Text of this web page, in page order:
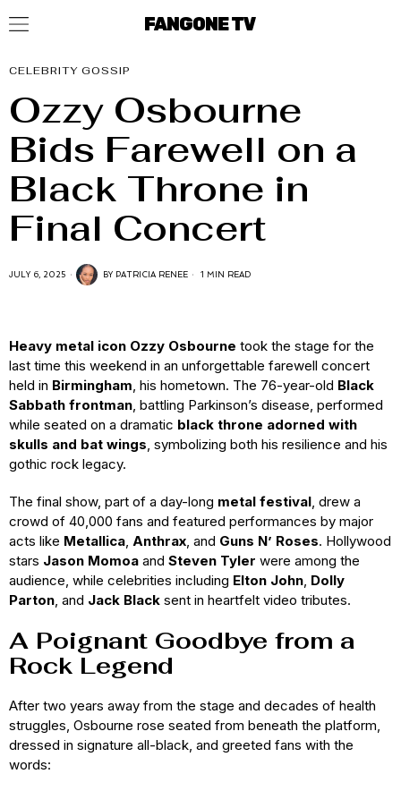
FANGONE TV
CELEBRITY GOSSIP
Ozzy Osbourne
Bids Farewell on a
Black Throne in
Final Concert
JULY 6, 2025 BY PATRICIA RENEE 1 MIN READ
Heavy metal icon Ozzy Osbourne took the stage for the
last time this weekend in an unforgettable farewell concert
held in Birmingham, his hometown. The 76-year-old Black
Sabbath frontman, battling Parkinson’s disease, performed
while seated on a dramatic black throne adorned with
skulls and bat wings, symbolizing both his resilience and his
gothic rock legacy.
The final show, part of a day-long metal festival, drew a
crowd of 40,000 fans and featured performances by major
acts like Metallica, Anthrax, and Guns N’ Roses. Hollywood
stars Jason Momoa and Steven Tyler were among the
audience, while celebrities including Elton John, Dolly
Parton, and Jack Black sent in heartfelt video tributes.
A Poignant Goodbye from a
Rock Legend
After two years away from the stage and decades of health
struggles, Osbourne rose seated from beneath the platform,
dressed in signature all-black, and greeted fans with the
words: